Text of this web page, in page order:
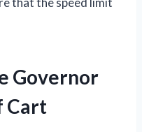
Governor
Cart